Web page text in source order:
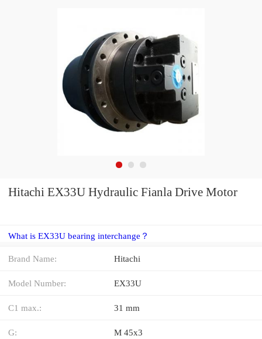
Hitachi EX33U Hydraulic Fianla Drive Motor
What is EX33U bearing interchange？
Brand Name: Hitachi
Model Number: EX33U
C1 max.: 31 mm
G: M 45x3